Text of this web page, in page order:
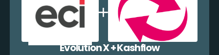
Evolution X + Kashflow